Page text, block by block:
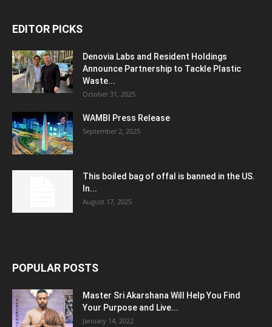
EDITOR PICKS
Denovia Labs and Resident Holdings
Announce Partnership to Tackle Plastic
Waste...
October 31, 2025
WAMBI Press Release
September 2, 2025
This boiled bag of offal is banned in the US.
In...
August 17, 2025
POPULAR POSTS
Master Sri Akarshana Will Help You Find
Your Purpose and Live...
January 14, 2022